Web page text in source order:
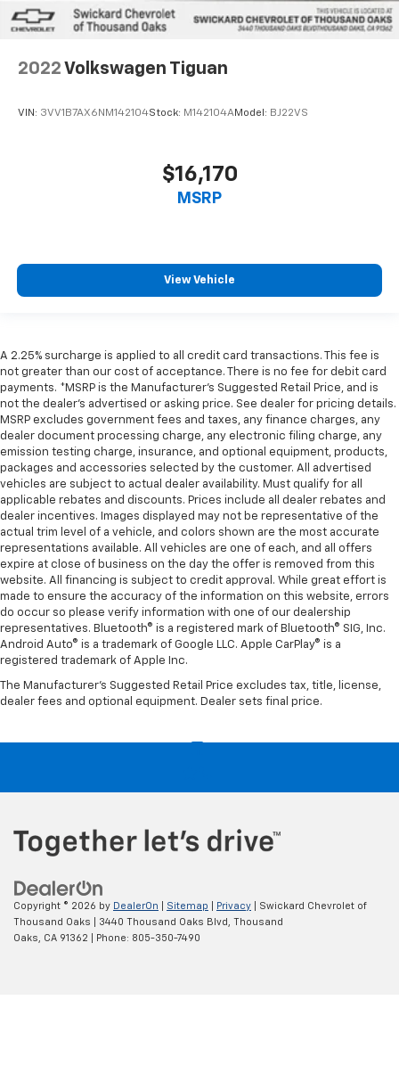
2022 Volkswagen Tiguan
VIN: 3VV1B7AX6NM142104Stock: M142104AModel: BJ22VS
$16,170
MSRP
View Vehicle
A 2.25% surcharge is applied to all credit card transactions. This fee is
not greater than our cost of acceptance. There is no fee for debit card
payments. *MSRP is the Manufacturer’s Suggested Retail Price, and is
not the dealer’s advertised or asking price. See dealer for pricing details.
MSRP excludes government fees and taxes, any finance charges, any
dealer document processing charge, any electronic filing charge, any
emission testing charge, insurance, and optional equipment, products,
packages and accessories selected by the customer. All advertised
vehicles are subject to actual dealer availability. Must qualify for all
applicable rebates and discounts. Prices include all dealer rebates and
dealer incentives. Images displayed may not be representative of the
actual trim level of a vehicle, and colors shown are the most accurate
representations available. All vehicles are one of each, and all offers
expire at close of business on the day the offer is removed from this
website. All financing is subject to credit approval. While great effort is
made to ensure the accuracy of the information on this website, errors
do occur so please verify information with one of our dealership
representatives. Bluetooth® is a registered mark of Bluetooth® SIG, Inc.
Android Auto® is a trademark of Google LLC. Apple CarPlay® is a
registered trademark of Apple Inc.
The Manufacturer's Suggested Retail Price excludes tax, title, license,
dealer fees and optional equipment. Dealer sets final price.
Copyright © 2026 by DealerOn Sitemap Privacy | Swickard Chevrolet of
Thousand Oaks
3440 Thousand Oaks Blvd,
Thousand
Oaks,
CA 91362 | Phone: 805-350-7490